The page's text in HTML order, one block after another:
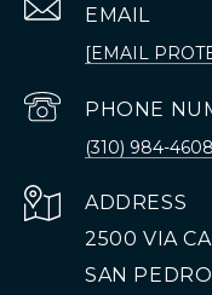
EMAIL
[EMAIL
PHONE
(310) 984-4608
ADDRESS
2500 VIA
SAN